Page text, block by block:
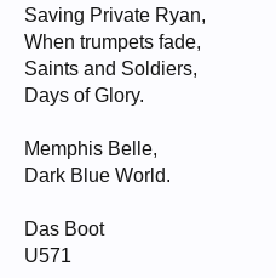
Saving Private Ryan,
When trumpets fade,
Saints and Soldiers,
Days of Glory.
Memphis Belle,
Dark Blue World.
Das Boot
U571